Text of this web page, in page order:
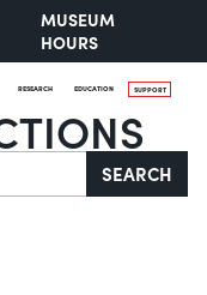
MUSEUM
HOURS
RESEARCH EDUCATION SUPPORT
SEARCH